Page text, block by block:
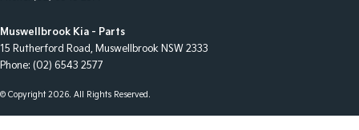
Muswellbrook Kia - Parts
15 Rutherford Road, Muswellbrook NSW 2333
Phone: (02) 6543 2577
© Copyright2026. All Rights Reserved.